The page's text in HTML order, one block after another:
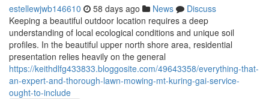
estellewjwb146610 58 days ago News
Discuss
Keeping a beautiful outdoor location requires a deep
understanding of local ecological conditions and unique soil
profiles. In the beautiful upper north shore area, residential
presentation relies heavily on the general
https://keithdlfg433833.bloggosite.com/49643358/everything-that-
an-expert-and-thorough-lawn-mowing-mt-kuring-gai-service-
ought-to-include